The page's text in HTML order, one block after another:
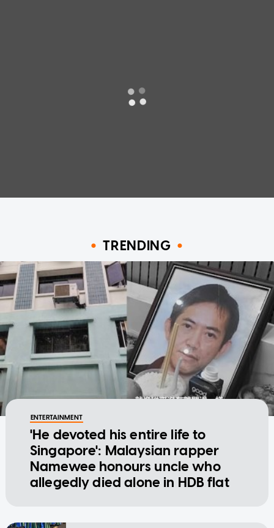
TRENDING
ENTERTAINMENT
'He devoted his entire life to
Singapore': Malaysian rapper
Namewee honours uncle who
allegedly died alone in HDB flat